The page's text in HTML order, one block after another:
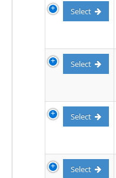
Select
Select
Select
Select